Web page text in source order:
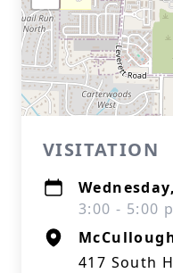
VISITATION
3:00 - 5:00
417 South